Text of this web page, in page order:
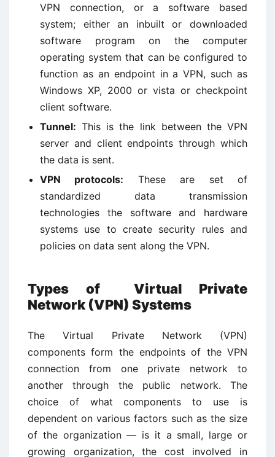
VPN connection, or a software based
system; either an inbuilt or downloaded
software program on the computer
operating system that can be configured to
function as an endpoint in a VPN, such as
Windows XP, 2000 or vista or checkpoint
client software.
Tunnel: This is the link between the VPN
server and client endpoints through which
the data is sent.
VPN protocols: These are set of
standardized data transmission
technologies the software and hardware
systems use to create security rules and
policies on data sent along the VPN.
Types of Virtual Private
Network (VPN) Systems
The Virtual Private Network (VPN)
components form the endpoints of the VPN
connection from one private network to
another through the public network. The
choice of what components to use is
dependent on various factors such as the size
of the organization — is it a small, large or
growing organization, the cost involved in